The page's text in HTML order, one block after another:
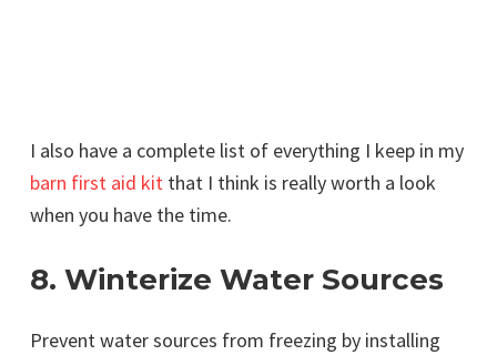
I also have a complete list of everything I keep in my
barn first aid kit that I think is really worth a look
when you have the time.
8. Winterize Water Sources
Prevent water sources from freezing by installing